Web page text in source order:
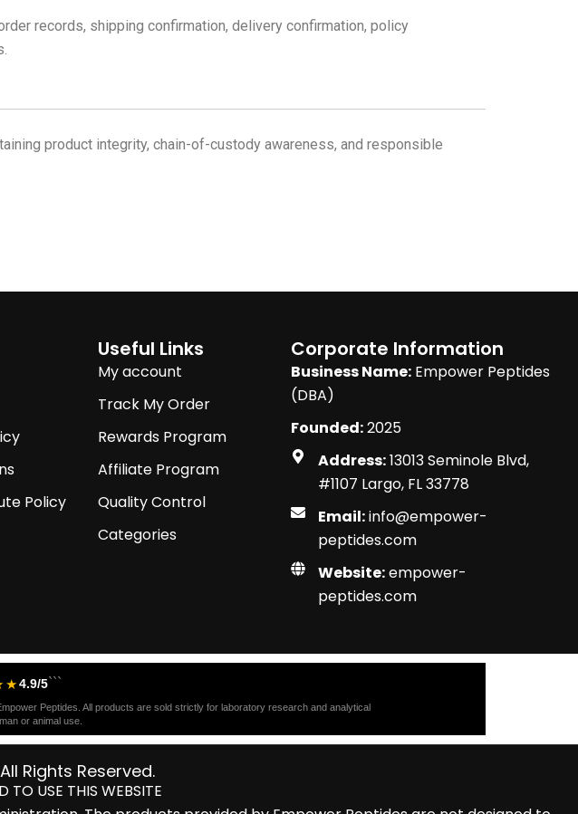
records, shipping confirmation, delivery confirmation, policy
product integrity, chain-of-custody awareness, and responsible
Policy
Useful Links
My account
Track My Order
Rewards Program
Affiliate Program
Quality Control
Categories
Corporate Information
Business Name: Empower Peptides
(DBA)
Founded:2025
Address:13013 Seminole Blvd,
#1107 Largo, FL 33778
Email:info@empower-
peptides.com
Website:empower-
peptides.com
4.9/5```
Peptides. All products are sold strictly for laboratory research and analytical
or animal use.
Rights Reserved.
TO USE THIS WEBSITE